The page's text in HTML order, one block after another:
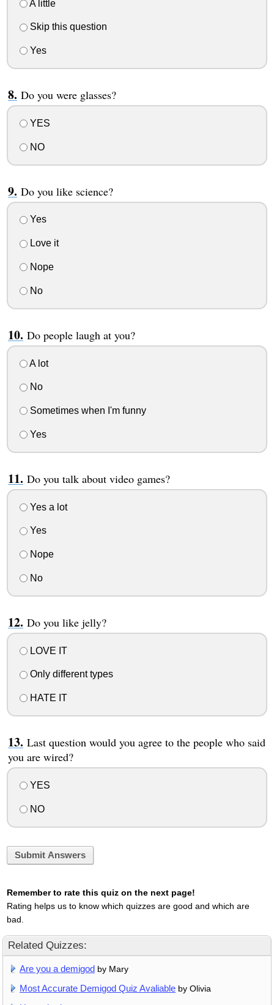
A little
Skip this question
Yes
Do you were glasses?
YES
NO
Do you like science?
Yes
Love it
Nope
No
Do people laugh at you?
A lot
No
Sometimes when I'm funny
Yes
Do you talk about video games?
Yes a lot
Yes
Nope
No
Do you like jelly?
LOVE IT
Only different types
HATE IT
Last question would you agree to the people who said
you are wired?
YES
NO
Submit Answers
Remember to rate this quiz on the next page!
Rating helps us to know which quizzes are good and which are
bad.
Related Quizzes:
Are you a demigod by Mary
Most Accurate Demigod Quiz Avaliable by Olivia